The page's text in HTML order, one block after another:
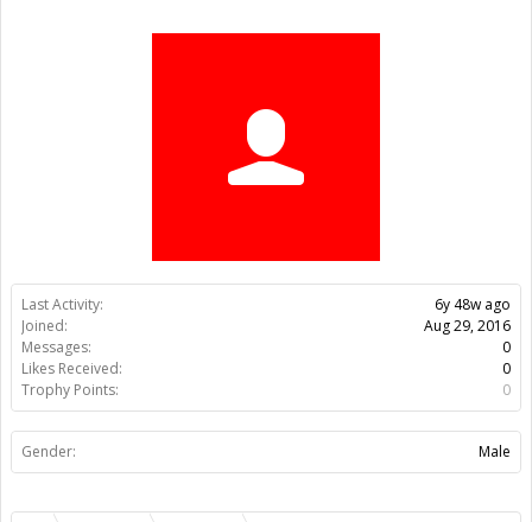
Last Activity:
6y 48w ago
Joined:
Aug 29, 2016
Messages:
0
Likes Received:
0
Trophy Points:
0
Gender: Male